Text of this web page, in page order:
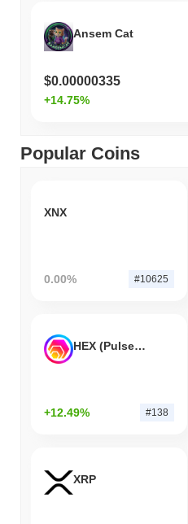
Ansem Cat
$0.00000335
+14.75%
Popular Coins
XNX
0.00% #10625
HEX (Pulsechain)
+12.49% #138
XRP